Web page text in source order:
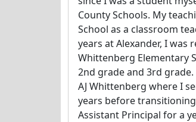
County Schools. My
School as a classroom
years at Alexander, I was
Whittenberg Elementary
2nd grade and 3rd
AJ Whittenberg where I
years before
Assistant Principal for a